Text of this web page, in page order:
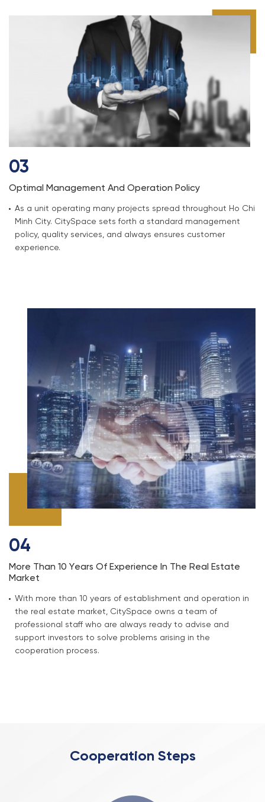
03
Optimal Management And Operation Policy
As a unit operating many projects spread throughout Ho Chi
Minh City. CitySpace sets forth a standard management
policy, quality services, and always ensures customer
experience.
04
More Than 10 Years Of Experience In The Real Estate
Market
With more than 10 years of establishment and operation in
the real estate market, CitySpace owns a team of
professional staff who are always ready to advise and
support investors to solve problems arising in the
cooperation process.
Cooperation Steps